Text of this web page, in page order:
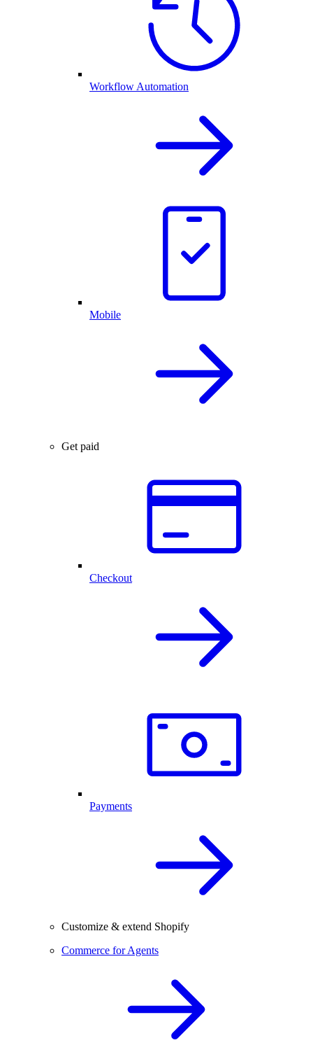
Workflow Automation
Mobile
Get paid
Checkout
Payments
Customize & extend Shopify
Commerce for Agents